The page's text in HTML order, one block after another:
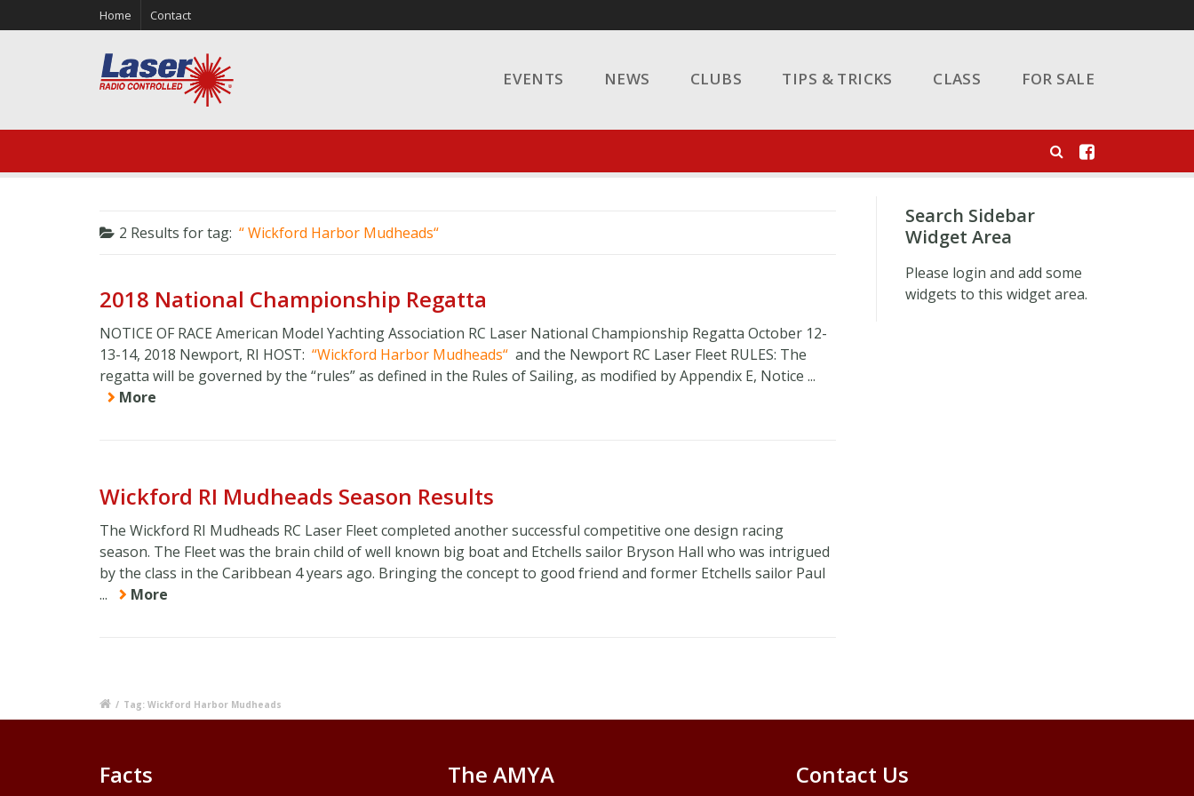
Home Contact
EVENTS NEWS CLUBS TIPS & TRICKS CLASS FOR SALE
2 Results fortag: Wickford Harbor Mudheads
2018 National Championship Regatta
NOTICE OF RACE American Model Yachting Association RC Laser National Championship Regatta October 12-
13-14, 2018 Newport, RI HOST:
Wickford Harbor Mudheads
and the Newport RC Laser Fleet RULES:​ The
regatta will be governed by the “rules” as defined in the Rules of Sailing, as modified by Appendix E, Notice ...
More
Wickford RI Mudheads Season Results
The Wickford RI Mudheads RC Laser Fleet completed another successful competitive one design racing
season. The Fleet was the brain child of well known big boat and Etchells sailor Bryson Hall who was intrigued
by the class in the Caribbean 4 years ago. Bringing the concept to good friend and former Etchells sailor Paul
...
More
Search Sidebar
Widget Area
Please login and add some
widgets to this widget area.
/ Tag: Wickford Harbor Mudheads
Facts The AMYA Contact Us